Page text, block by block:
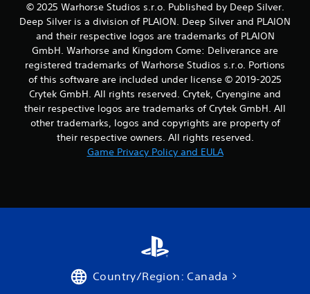
i
b
r
a
t
i
o
n
/
h
a
e
c
k
© 2025 Warhorse Studios s.r.o. Published by Deep Silver.
Deep Silver is a division of PLAION. Deep Silver and PLAION
and their respective logos are trademarks of PLAION
GmbH. Warhorse and Kingdom Come: Deliverance are
registered trademarks of Warhorse Studios s.r.o. Portions
of this software are included under license © 2019-2025
Crytek GmbH. All rights reserved. Crytek, Cryengine and
their respective logos are trademarks of Crytek GmbH. All
other trademarks, logos and copyrights are property of
their respective owners. All rights reserved.
Game Privacy Policy and EULA
Country/Region: Canada